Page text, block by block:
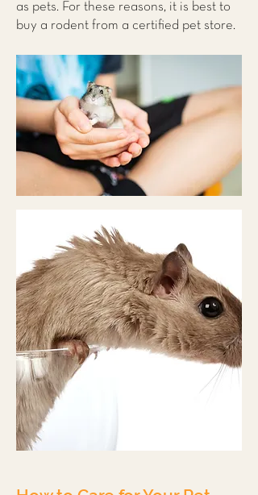
as pets. For these reasons, it is best to
buy a rodent from a certified pet store.